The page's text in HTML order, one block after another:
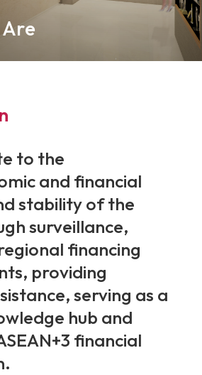
to the
and financial
stability of the
surveillance,
financing
providing
serving as a
hub and
financial